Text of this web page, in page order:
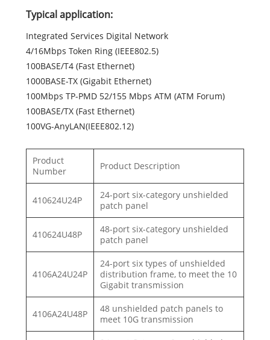
Typical application:
Integrated Services Digital Network
4/16Mbps Token Ring (IEEE802.5)
100BASE/T4 (Fast Ethernet)
1000BASE-TX (Gigabit Ethernet)
100Mbps TP-PMD 52/155 Mbps ATM (ATM Forum)
100BASE/TX (Fast Ethernet)
100VG-AnyLAN(IEEE802.12)
Product
Number
Product Description
410624U24P
24-port six-category unshielded
patch panel
410624U48P
48-port six-category unshielded
patch panel
4106A24U24P
24-port six types of unshielded
distribution frame, to meet the 10
Gigabit transmission
4106A24U48P
48 unshielded patch panels to
meet 10G transmission